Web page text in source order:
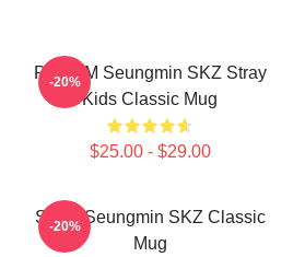
PuppyM Seungmin SKZ Stray
Kids Classic Mug
$25.00 - $29.00
-20%
STAY Seungmin SKZ Classic
Mug
-20%